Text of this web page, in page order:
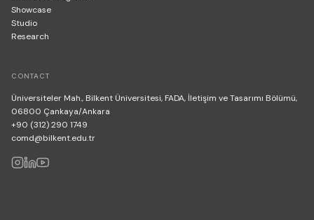
Showcase
Studio
Research
CONTACT
Üniversiteler Mah., Bilkent Üniversitesi, FADA, İletişim ve Tasarımı Bölümü,
06800 Çankaya/Ankara
+90 (312) 290 1749
comd@bilkent.edu.tr